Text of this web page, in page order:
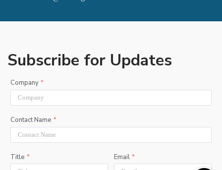
Subscribe for Updates
Company
Contact Name
Title Email